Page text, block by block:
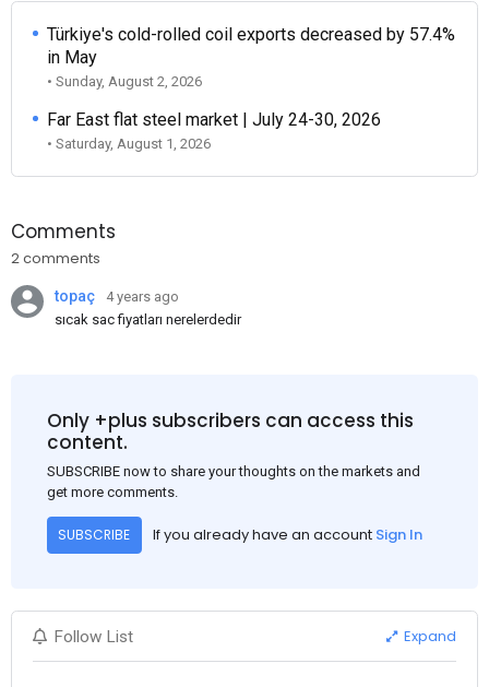
Türkiye's cold-rolled coil exports decreased by 57.4%
in May
• Sunday, August 2, 2026
Far East flat steel market | July 24-30, 2026
• Saturday, August 1, 2026
Comments
2 comments
topaç
4 years ago
sıcak sac fiyatları nerelerdedir
Only +plus subscribers can access this
content.
SUBSCRIBE now to share your thoughts on the markets and
get more comments.
SUBSCRIBE If you already have an account Sign In
Follow List Expand